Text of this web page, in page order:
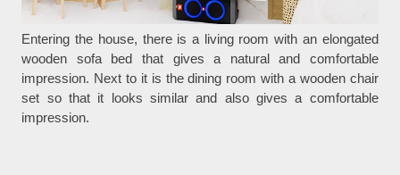
Entering the house, there is a living room with an elongated
wooden sofa bed that gives a natural and comfortable
impression. Next to it is the dining room with a wooden chair
set so that it looks similar and also gives a comfortable
impression.